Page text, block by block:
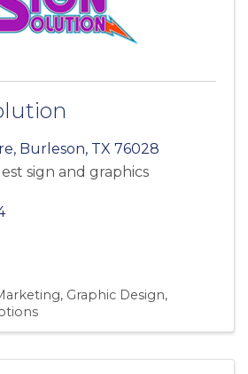
, Burleson, TX 76028
sign and graphics
Graphic Design